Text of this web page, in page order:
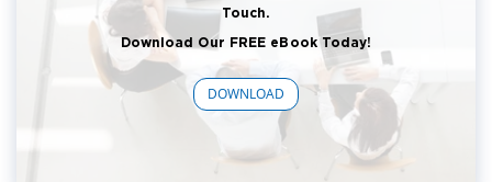
Touch.
Download Our FREE eBook Today!
DOWNLOAD